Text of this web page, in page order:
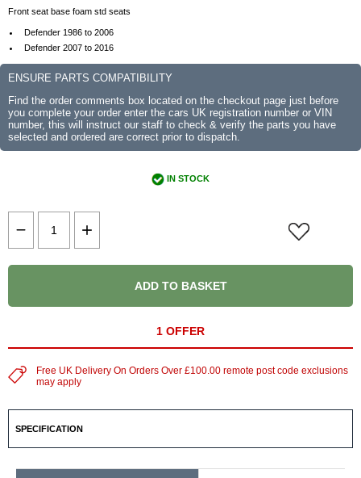
Front seat base foam std seats
Defender 1986 to 2006
Defender 2007 to 2016
ENSURE PARTS COMPATIBILITY
Find the order comments box located on the checkout page just before
you complete your order enter the cars UK registration number or VIN
number, this will instruct our staff to check & verify the parts you have
selected and ordered are correct prior to dispatch.
IN STOCK
ADD TO BASKET
1 OFFER
Free UK Delivery On Orders Over £100.00 remote post code exclusions
may apply
SPECIFICATION